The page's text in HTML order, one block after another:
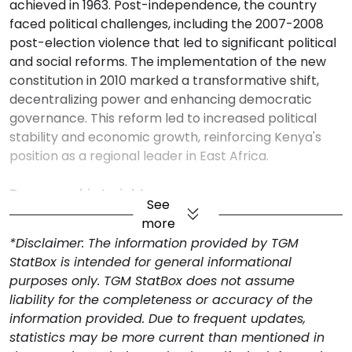
achieved in 1963. Post-independence, the country
faced political challenges, including the 2007-2008
post-election violence that led to significant political
and social reforms. The implementation of the new
constitution in 2010 marked a transformative shift,
decentralizing power and enhancing democratic
governance. This reform led to increased political
stability and economic growth, reinforcing Kenya's
position as a regional leader in East Africa.
Demographic Insights
Kenya's population in 2023 is 55 million, with a
population density of 93 people per sq. km (2021). The
working-age population comprises 59.3% (2022),
indicating a potential for economic productivity but
also a need for adequate job creation. The median
age is 20 years (2024), showcasing a predominantly
young population, which implies future demographic
growth. Life expectancy at birth is 62 years (2022),
See
more
*Disclaimer: The information provided by TGM
StatBox is intended for general informational
purposes only. TGM StatBox does not assume
liability for the completeness or accuracy of the
information provided. Due to frequent updates,
statistics may be more current than mentioned in